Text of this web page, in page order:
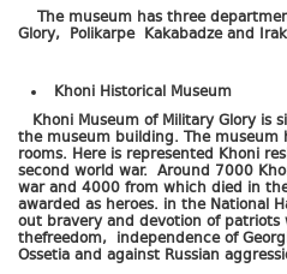
The museum has three
Glory, Polikarpe Kakabadze and
Khoni Historical Museum
Khoni Museum of Military Glory is
the museum building. The museum
rooms. Here is represented Khoni
second world war. Around 7000
war and 4000 from which died in
awarded as heroes. in the National
out bravery and devotion of patriots
thefreedom, independence of
Ossetia and against Russian